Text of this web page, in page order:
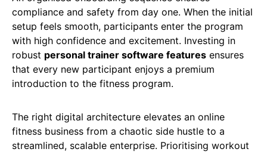
compliance and safety from day one. When the initial
setup feels smooth, participants enter the program
with high confidence and excitement. Investing in
robust personal trainer software features ensures
that every new participant enjoys a premium
introduction to the fitness program.
The right digital architecture elevates an online
fitness business from a chaotic side hustle to a
streamlined, scalable enterprise. Prioritising workout